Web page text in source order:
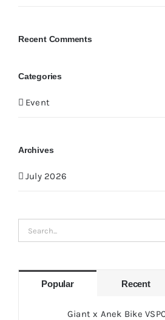
Recent Comments
Categories
Event
Archives
July 2026
Search
for:
Popular Recent
Giant x Anek Bike